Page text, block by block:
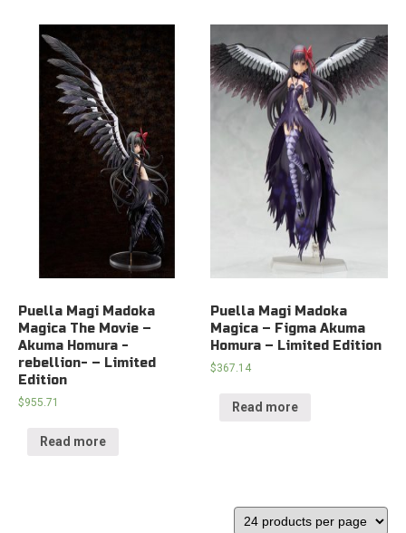
Puella Magi Madoka
Magica The Movie –
Akuma Homura -
rebellion- – Limited
Edition
$955.71
Read more
Puella Magi Madoka
Magica – Figma Akuma
Homura – Limited Edition
$367.14
Read more